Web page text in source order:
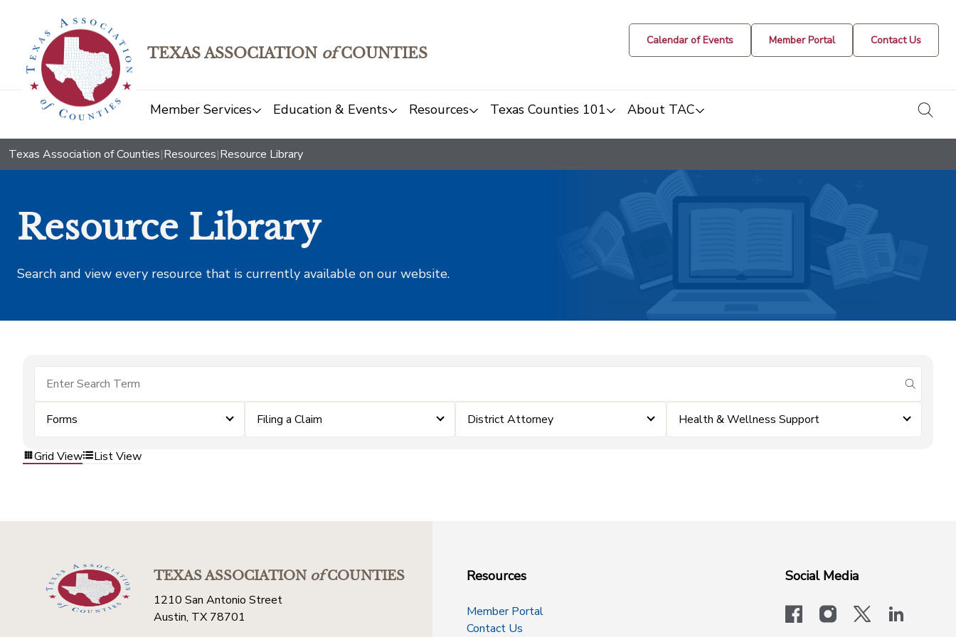
TEXAS ASSOCIATION ofCOUNTIES
Calendar of Events Member Portal Contact Us
Member Services Education & Events Resources Texas Counties 101 About TAC
Texas Association of Counties|Resources|Resource Library
Resource Library
Search and view every resource that is currently available on our website.
submit
Forms Filing a Claim District Attorney Health & Wellness Support
Grid View List View
TEXAS ASSOCIATIONofCOUNTIES
1210 San Antonio Street
Austin, TX 78701
Resources
Member Portal
Contact Us
Social Media
facebookinstagram
x-logo-